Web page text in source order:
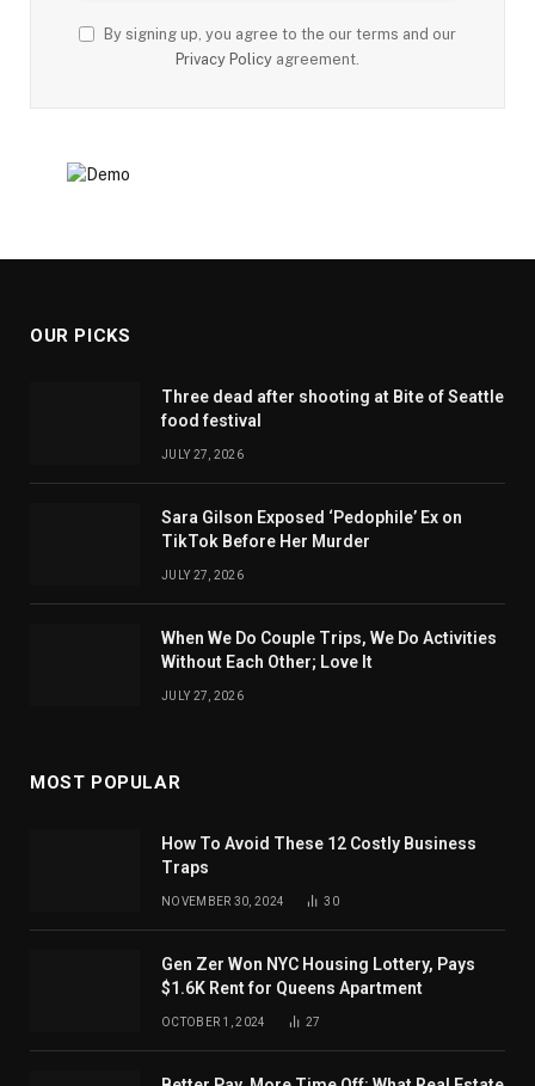
By signing up, you agree to the our terms and our
Privacy Policy agreement.
OUR PICKS
Three dead after shooting at Bite of Seattle
food festival
JULY 27, 2026
Sara Gilson Exposed ‘Pedophile’ Ex on
TikTok Before Her Murder
JULY 27, 2026
When We Do Couple Trips, We Do Activities
Without Each Other; Love It
JULY 27, 2026
MOST POPULAR
How To Avoid These 12 Costly Business
Traps
NOVEMBER 30, 2024 30
Gen Zer Won NYC Housing Lottery, Pays
$1.6K Rent for Queens Apartment
OCTOBER 1, 2024 27